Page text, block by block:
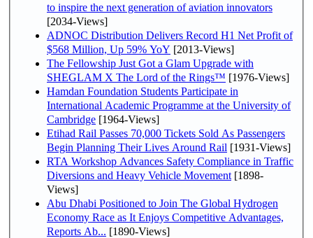
to inspire the next generation of aviation innovators
[2034-Views]
ADNOC Distribution Delivers Record H1 Net Profit of
$568 Million, Up 59% YoY [2013-Views]
The Fellowship Just Got a Glam Upgrade with
SHEGLAM X The Lord of the Rings™ [1976-Views]
Hamdan Foundation Students Participate in
International Academic Programme at the University of
Cambridge [1964-Views]
Etihad Rail Passes 70,000 Tickets Sold As Passengers
Begin Planning Their Lives Around Rail [1931-Views]
RTA Workshop Advances Safety Compliance in Traffic
Diversions and Heavy Vehicle Movement [1898-
Views]
Abu Dhabi Positioned to Join The Global Hydrogen
Economy Race as It Enjoys Competitive Advantages,
Reports Ab... [1890-Views]